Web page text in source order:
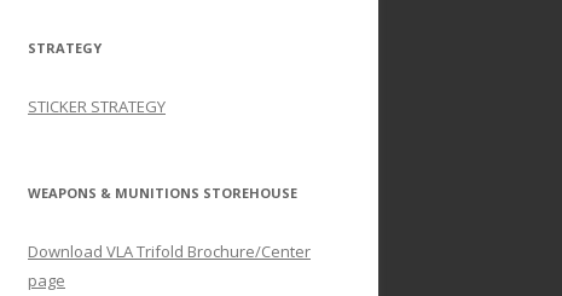
STRATEGY
STICKER STRATEGY
WEAPONS & MUNITIONS STOREHOUSE
Download VLA Trifold Brochure/Center
page